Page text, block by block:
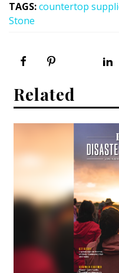
Style Spotlights
Spaces
MAGAZINE
Magazine Locations
Hawaii Gas 120th
Digital Exclusives
RESOURCE GUIDE
READERS’ CHOICE
HAWAII DISASTER
TAGS:countertop
Stone
Related